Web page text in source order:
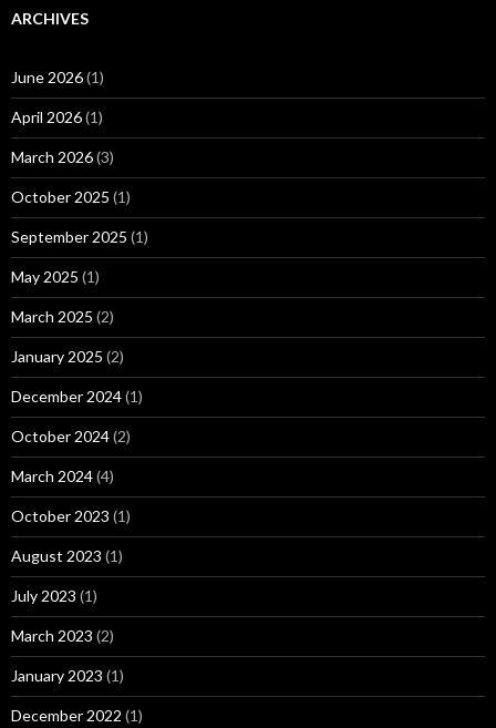
ARCHIVES
June 2026(1)
April 2026(1)
March 2026(3)
October 2025 (1)
September 2025 (1)
May 2025 (1)
March 2025 (2)
January 2025 (2)
December 2024(1)
October 2024(2)
March 2024(4)
October 2023 (1)
August 2023 (1)
July 2023 (1)
March 2023 (2)
January 2023 (1)
December 2022 (1)